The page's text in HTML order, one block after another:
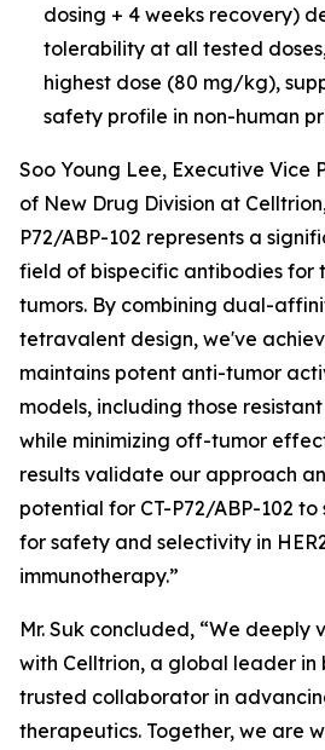
dosing + 4 weeks recovery)
tolerability at all tested
highest dose (80 mg/kg),
safety profile in non-human
Soo Young Lee, Executive Vice
of New Drug Division at
P72/ABP-102 represents a
field of bispecific antibodies for
tumors. By combining dual-
tetravalent design, we've
maintains potent anti-tumor
models, including those
while minimizing off-tumor
results validate our approach
potential for CT-P72/ABP-102
for safety and selectivity in
immunotherapy.”
Mr. Suk concluded, “We deeply
with Celltrion, a global leader in
trusted collaborator in
therapeutics. Together, we are